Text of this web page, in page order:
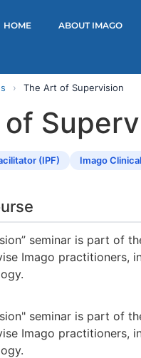
HOME ABOUT IMAGO
› The Art of Supervision
(IPF) Imago
seminar is part of
Imago practitioners,
seminar is part of
Imago practitioners,